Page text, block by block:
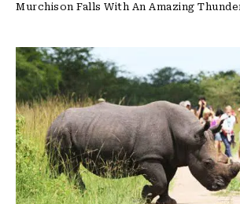
Murchison Falls With An Amazing